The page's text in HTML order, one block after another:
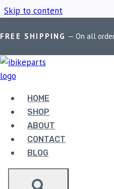
Skip to content
FREE SHIPPING — On all
HOME
SHOP
ABOUT
CONTACT
BLOG
Home
Showing the single result